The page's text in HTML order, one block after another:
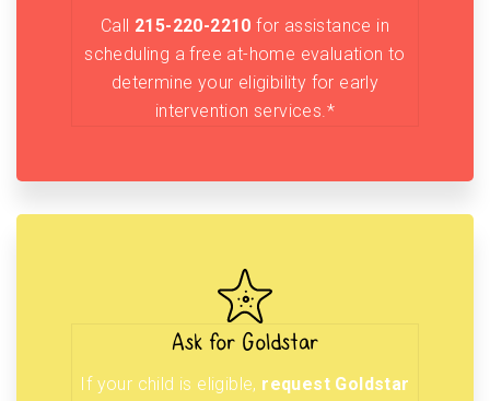
Call 215-220-2210 for assistance in
scheduling a free at-home evaluation to
determine your eligibility for early
intervention services.*
Ask for Goldstar
If your child is eligible, request Goldstar